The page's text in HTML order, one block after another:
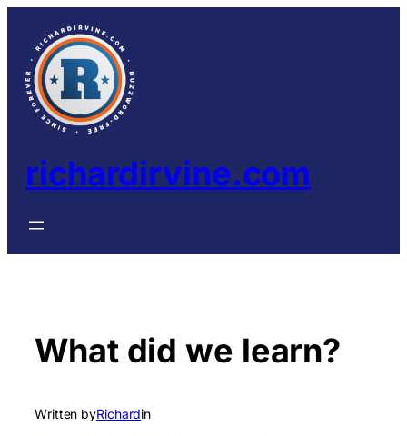
content
richardirvine.com
What did we learn?
Written byRichardin